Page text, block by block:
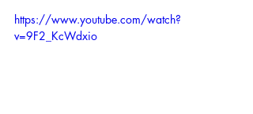
https://www.youtube.com/watch?
v=9F2_KcWdxio